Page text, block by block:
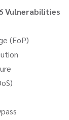
Vulnerabilities
(EoP)